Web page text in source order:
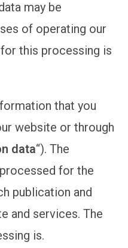
may be
of operating our
this processing is
that you
website or through
data“). The
for the
publication and
and services. The
is.